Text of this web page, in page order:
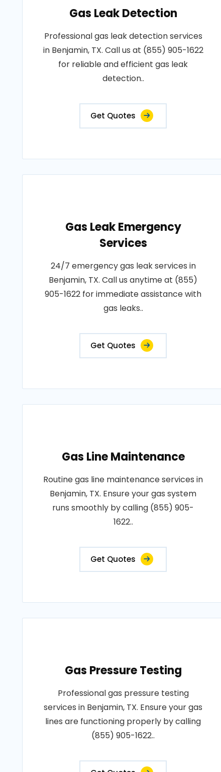
Gas Leak Detection
Professional gas leak detection services
in Benjamin, TX. Call us at (855) 905-1622
for reliable and efficient gas leak
detection..
Get Quotes
Gas Leak Emergency
Services
24/7 emergency gas leak services in
Benjamin, TX. Call us anytime at (855)
905-1622 for immediate assistance with
gas leaks..
Get Quotes
Gas Line Maintenance
Routine gas line maintenance services in
Benjamin, TX. Ensure your gas system
runs smoothly by calling (855) 905-
1622..
Get Quotes
Gas Pressure Testing
Professional gas pressure testing
services in Benjamin, TX. Ensure your gas
lines are functioning properly by calling
(855) 905-1622..